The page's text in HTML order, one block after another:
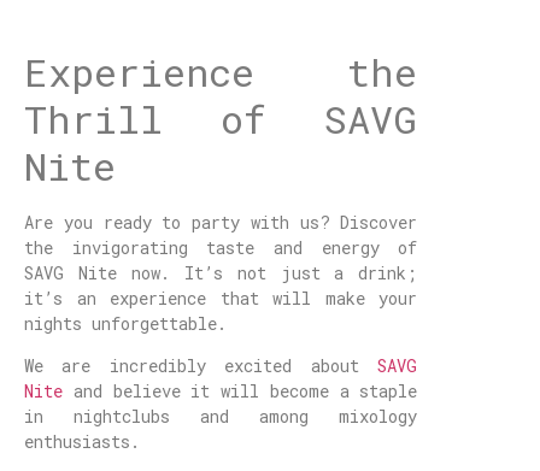
Experience the
Thrill of SAVG
Nite
Are you ready to party with us? Discover
the invigorating taste and energy of
SAVG Nite now. It’s not just a drink;
it’s an experience that will make your
nights unforgettable.
We are incredibly excited aboutSAVG
Nite and believe it will become a staple
in nightclubs and among mixology
enthusiasts.